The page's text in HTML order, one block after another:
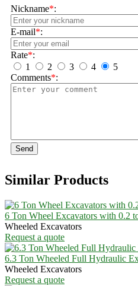
Nickname*:
E-mail*:
Rate*:
1
2 3 4
5
Comments*:
Send
Similar Products
6 Ton Wheel Excavators with 0.2
Wheeled Excavators
Request a quote
6.3 Ton Wheeled Full Hydraulic
Wheeled Excavators
Request a quote